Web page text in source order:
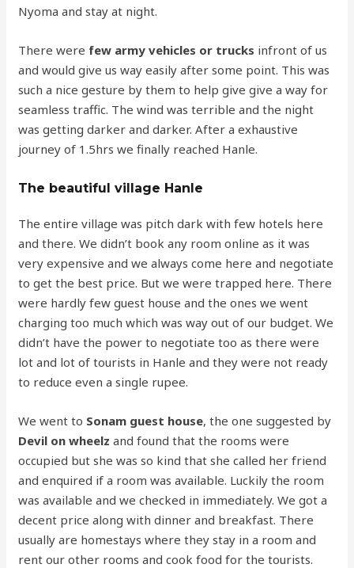
Nyoma and stay at night.
There were few army vehicles or trucks infront of us
and would give us way easily after some point. This was
such a nice gesture by them to help give give a way for
seamless traffic. The wind was terrible and the night
was getting darker and darker. After a exhaustive
journey of 1.5hrs we finally reached Hanle.
The beautiful village Hanle
The entire village was pitch dark with few hotels here
and there. We didn’t book any room online as it was
very expensive and we always come here and negotiate
to get the best price. But we were trapped here. There
were hardly few guest house and the ones we went
charging too much which was way out of our budget. We
didn’t have the power to negotiate too as there were
lot and lot of tourists in Hanle and they were not ready
to reduce even a single rupee.
We went to Sonam guest house, the one suggested by
Devil on wheelz and found that the rooms were
occupied but she was so kind that she called her friend
and enquired if a room was available. Luckily the room
was available and we checked in immediately. We got a
decent price along with dinner and breakfast. There
usually are homestays where they stay in a room and
rent our other rooms and cook food for the tourists.